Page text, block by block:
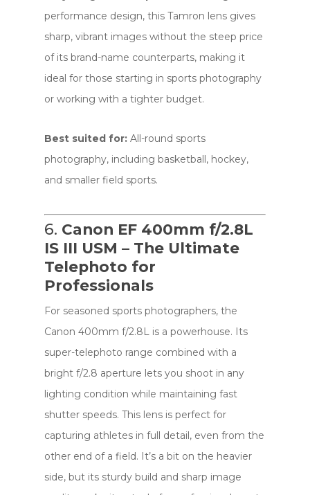
performance design, this Tamron lens gives
sharp, vibrant images without the steep price
of its brand-name counterparts, making it
ideal for those starting in sports photography
or working with a tighter budget.
Best suited for: All-round sports
photography, including basketball, hockey,
and smaller field sports.
6. Canon EF 400mm f/2.8L
IS III USM – The Ultimate
Telephoto for
Professionals
For seasoned sports photographers, the
Canon 400mm f/2.8L is a powerhouse. Its
super-telephoto range combined with a
bright f/2.8 aperture lets you shoot in any
lighting condition while maintaining fast
shutter speeds. This lens is perfect for
capturing athletes in full detail, even from the
other end of a field. It’s a bit on the heavier
side, but its sturdy build and sharp image